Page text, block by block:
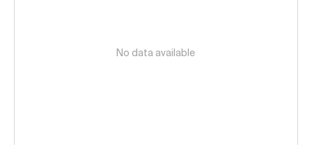
No data available